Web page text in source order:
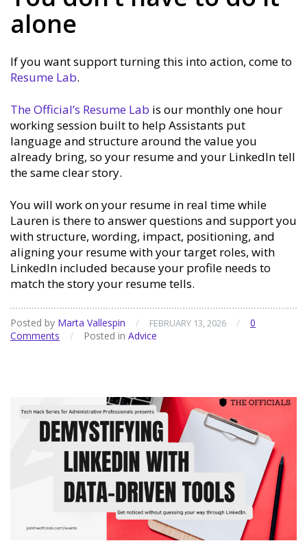
alone
If you want support turning this into action, come to
Resume Lab.
The Official’s Resume Lab is our monthly one hour
working session built to help Assistants put
language and structure around the value you
already bring, so your resume and your LinkedIn tell
the same clear story.
You will work on your resume in real time while
Lauren is there to answer questions and support you
with structure, wording, impact, positioning, and
aligning your resume with your target roles, with
LinkedIn included because your profile needs to
match the story your resume tells.
Posted by Marta Vallespin / FEBRUARY 13, 2026 /
0
Comments
/ Posted in Advice